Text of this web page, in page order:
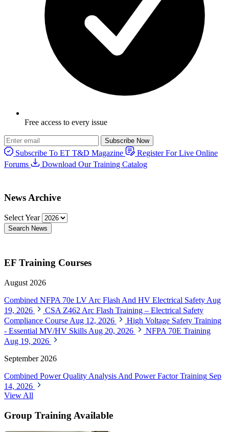
Free access to every issue
Subscribe Now
Subscribe To ET T&D Magazine
Register For Live Online
Forums
Download Our Training Catalog
News Archive
Select Year
Search News
EF Training Courses
August 2026
Combined NFPA 70e LV Arc Flash And HV Electrical Safety Aug
19, 2026
CSA Z462 Arc Flash Training – Electrical Safety
Compliance Course Aug 12, 2026
High Voltage Safety Training
- Essential MV/HV Skills Aug 20, 2026
NFPA 70E Training
Aug 19, 2026
September 2026
Combined Power Quality Analysis And Power Factor Training Sep
14, 2026
View All
Group Training Available